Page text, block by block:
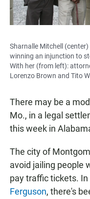
Sharnalle Mitchell
winning an injunction to
With her (from left):
Lorenzo Brown and Tito
There may be a
Mo., in a legal
this week in
The city of
avoid jailing people
pay traffic tickets.
Ferguson, there's